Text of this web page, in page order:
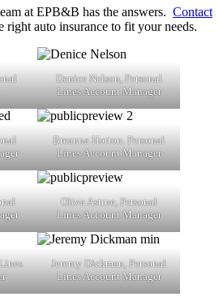
at EPB&B has the answers. Contact
auto insurance to fit your needs.
Denice Nelson, Personal
Lines Account Manager
Breanna Horton. Personal
Lines Account Manager
Oliva Astrue, Personal
Lines Account Manager
Jeremy Dickman, Personal
Lines Account Manager